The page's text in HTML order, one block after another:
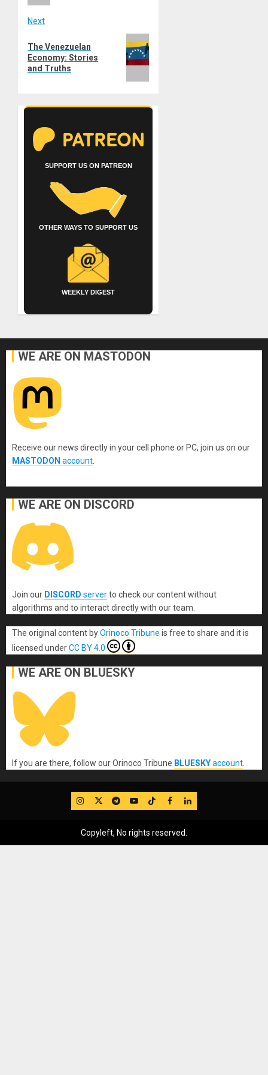
Next
post:
The Venezuelan
Economy: Stories
and Truths
SUPPORT US ON PATREON
OTHER WAYS TO SUPPORT US
WEEKLY DIGEST
WE ARE ON MASTODON
Receive our news directly in your cell phone or PC, join us on our
MASTODON account
WE ARE ON DISCORD
Join our DISCORD serverto check our content without
algorithms and to interact directly with our team.
The original contentbyOrinoco Tribune is free to share and it is
licensed underCC BY 4.0
WE ARE ON BLUESKY
If you are there, follow our Orinoco Tribune BLUESKYaccount
IG TwitterTelegram
YouTube
TikTok
FB LinkedIn
Copyleft, No rights reserved.